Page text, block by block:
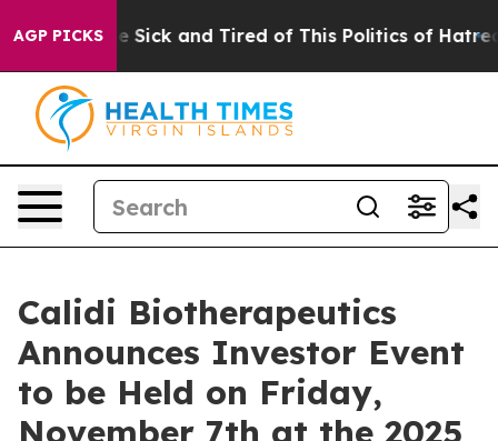
AGP PICKSAre Sick and Tired of This Politics of Hatred”
Calidi Biotherapeutics
Announces Investor Event
to be Held on Friday,
November 7th at the 2025